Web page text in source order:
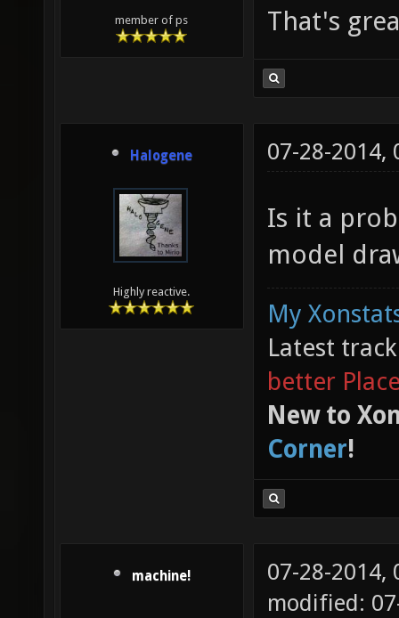
member of ps That's
Halogene
Highly reactive.
07-28-2014,
Is it a
model
My
Latest
better
New to
Corner!
machine!
07-28-2014,
modified: